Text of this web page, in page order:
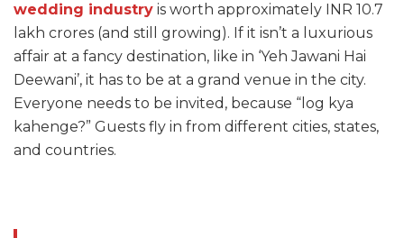
wedding industry is worth approximately INR 10.7
lakh crores (and still growing). If it isn’t a luxurious
affair at a fancy destination, like in ‘Yeh Jawani Hai
Deewani’, it has to be at a grand venue in the city.
Everyone needs to be invited, because “log kya
kahenge?” Guests fly in from different cities, states,
and countries.